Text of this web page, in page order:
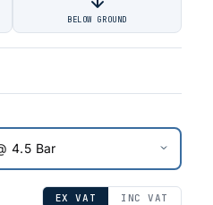
BELOW GROUND
EX VAT INC VAT